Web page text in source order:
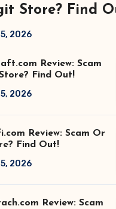
Store? Find
2026
Review: Scam
Find Out!
2026
Review: Scam Or
Find Out!
2026
Review: Scam